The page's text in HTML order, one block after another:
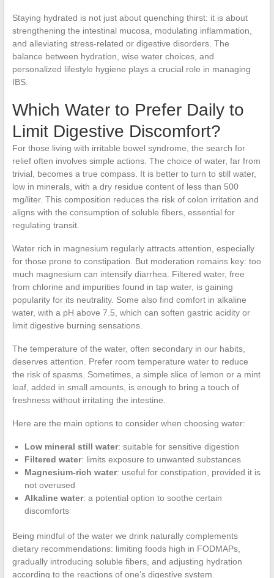
Staying hydrated is not just about quenching thirst: it is about
strengthening the intestinal mucosa, modulating inflammation,
and alleviating stress-related or digestive disorders. The
balance between hydration, wise water choices, and
personalized lifestyle hygiene plays a crucial role in managing
IBS.
Which Water to Prefer Daily to
Limit Digestive Discomfort?
For those living with irritable bowel syndrome, the search for
relief often involves simple actions. The choice of water, far from
trivial, becomes a true compass. It is better to turn to still water,
low in minerals, with a dry residue content of less than 500
mg/liter. This composition reduces the risk of colon irritation and
aligns with the consumption of soluble fibers, essential for
regulating transit.
Water rich in magnesium regularly attracts attention, especially
for those prone to constipation. But moderation remains key: too
much magnesium can intensify diarrhea. Filtered water, free
from chlorine and impurities found in tap water, is gaining
popularity for its neutrality. Some also find comfort in alkaline
water, with a pH above 7.5, which can soften gastric acidity or
limit digestive burning sensations.
The temperature of the water, often secondary in our habits,
deserves attention. Prefer room temperature water to reduce
the risk of spasms. Sometimes, a simple slice of lemon or a mint
leaf, added in small amounts, is enough to bring a touch of
freshness without irritating the intestine.
Here are the main options to consider when choosing water:
Low mineral still water: suitable for sensitive digestion
Filtered water: limits exposure to unwanted substances
Magnesium-rich water: useful for constipation, provided it is
not overused
Alkaline water: a potential option to soothe certain
discomforts
Being mindful of the water we drink naturally complements
dietary recommendations: limiting foods high in FODMAPs,
gradually introducing soluble fibers, and adjusting hydration
according to the reactions of one’s digestive system.